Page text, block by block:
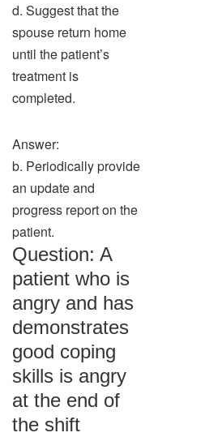
d. Suggest that the
spouse return home
until the patient’s
treatment is
completed.
Answer:
b. Periodically provide
an update and
progress report on the
patient.
Question: A
patient who is
angry and has
demonstrates
good coping
skills is angry
at the end of
the shift